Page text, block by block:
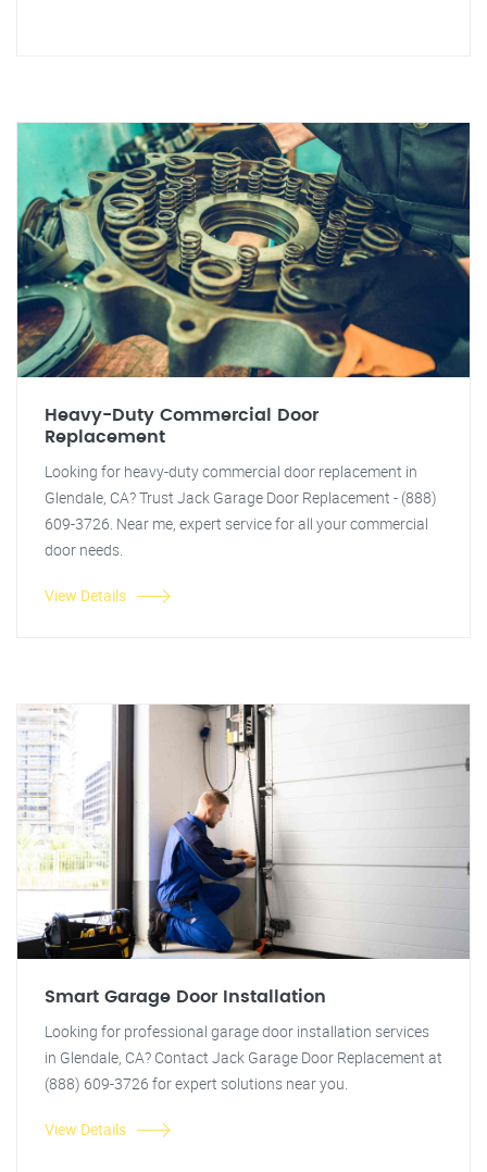
Heavy-Duty Commercial Door
Replacement
Looking for heavy-duty commercial door replacement in
Glendale, CA? Trust Jack Garage Door Replacement - (888)
609-3726. Near me, expert service for all your commercial
door needs.
View Details
Smart Garage Door Installation
Looking for professional garage door installation services
in Glendale, CA? Contact Jack Garage Door Replacement at
(888) 609-3726 for expert solutions near you.
View Details